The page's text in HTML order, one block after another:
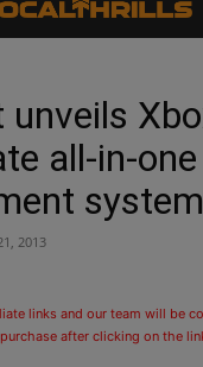
all-in-
system
2013
links and our team will be
after clicking on the